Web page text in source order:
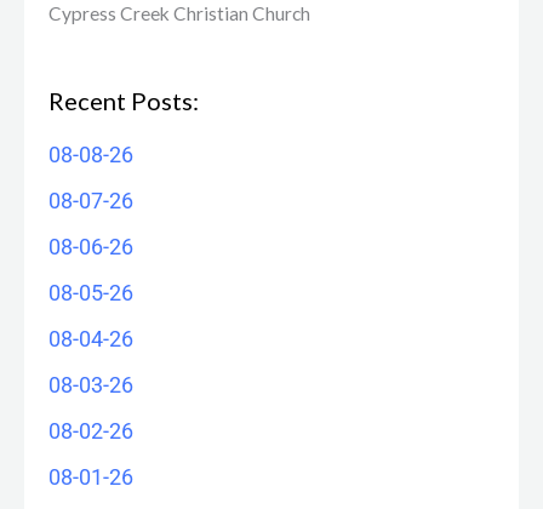
Cypress Creek ​Christian Church
Recent Posts:
08-08-26
08-07-26
08-06-26
08-05-26
08-04-26
08-03-26
08-02-26
08-01-26